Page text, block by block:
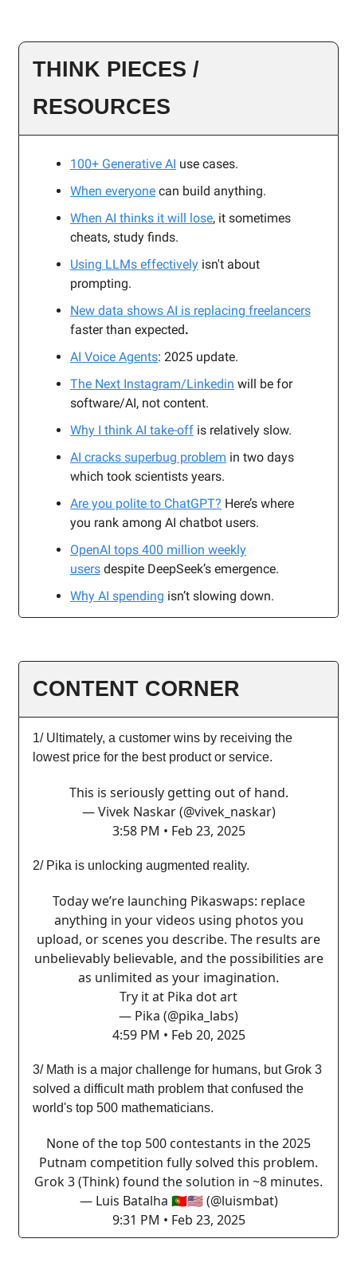
THINK PIECES /
RESOURCES
100+ Generative AI use cases.
When everyone can build anything.
When AI thinks it will lose, it sometimes
cheats, study finds.
Using LLMs effectively isn't about
prompting.
New data shows AI is replacing freelancers
faster than expected.
AI Voice Agents: 2025 update.
The Next Instagram/Linkedin will be for
software/AI, not content.
Why I think AI take-off is relatively slow.
AI cracks superbug problem in two days
which took scientists years.
Are you polite to ChatGPT? Here’s where
you rank among AI chatbot users.
OpenAI tops 400 million weekly
users despite DeepSeek’s emergence.
Why AI spending isn’t slowing down.
CONTENT CORNER
1/ Ultimately, a customer wins by receiving the
lowest price for the best product or service.
This is seriously getting out of hand.
— Vivek Naskar (@vivek_naskar)
3:58 PM • Feb 23, 2025
2/ Pika is unlocking augmented reality.
Today we’re launching Pikaswaps: replace
anything in your videos using photos you
upload, or scenes you describe. The results are
unbelievably believable, and the possibilities are
as unlimited as your imagination.
Try it at Pika dot art
— Pika (@pika_labs)
4:59 PM • Feb 20, 2025
3/ Math is a major challenge for humans, but Grok 3
solved a difficult math problem that confused the
world's top 500 mathematicians.
None of the top 500 contestants in the 2025
Putnam competition fully solved this problem.
Grok 3 (Think) found the solution in ~8 minutes.
— Luis Batalha 🇵🇹🇺🇸 (@luismbat)
9:31 PM • Feb 23, 2025